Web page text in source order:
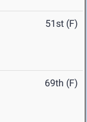
51st (F)
69th (F)